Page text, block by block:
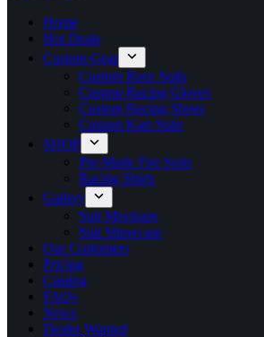
Home
Hot Deals
Custom Gear
Custom Race Suits
Custom Racing Gloves
Custom Racing Shoes
Custom Kart Suits
SHOP
Pre-Made Fire Suits
Racing Shirts
Gallery
Suit Mockups
Suit Showcase
Our Customers
Pricing
Catalog
FAQs
News
Dealer Wanted